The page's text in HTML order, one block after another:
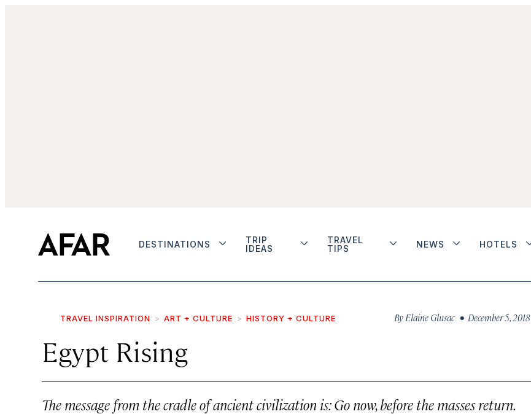
DESTINATIONS
TRIP
IDEAS
TRAVEL
TIPS
NEWS HOTELS
TRAVEL INSPIRATION ART + CULTURE HISTORY + CULTURE By Elaine Glusac • December 5, 2018
Egypt Rising
The message from the cradle of ancient civilization is: Go now, before the masses return.